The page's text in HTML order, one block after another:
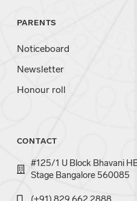
PARENTS
Noticeboard
Newsletter
Honour roll
CONTACT
#125/1 U Block Bhavani
Stage Bangalore 560085